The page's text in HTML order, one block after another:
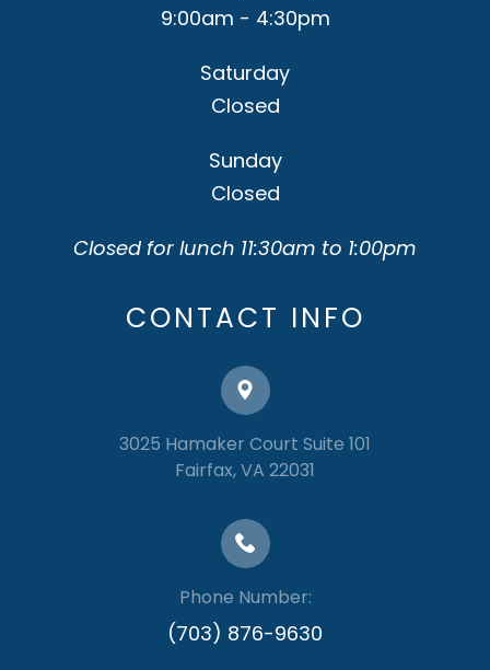
9:00am - 4:30pm
Saturday
Closed
Sunday
Closed
Closed for lunch 11:30am to 1:00pm
CONTACT INFO
3025 Hamaker Court Suite 101
​​​​​​​Fairfax, VA 22031
Phone Number:
(703) 876-9630